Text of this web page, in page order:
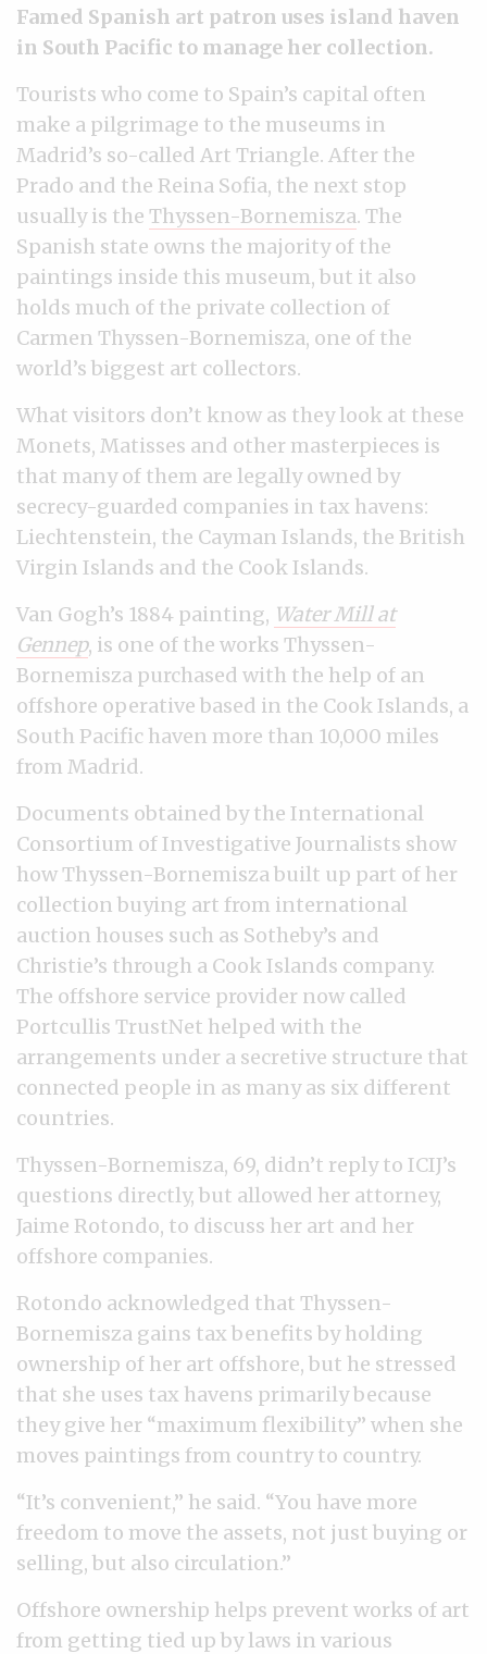
Famed Spanish art patron uses island haven
in South Pacific to manage her collection.
Tourists who come to Spain’s capital often
make a pilgrimage to the museums in
Madrid’s so-called Art Triangle. After the
Prado and the Reina Sofia, the next stop
usually is the Thyssen-Bornemisza. The
Spanish state owns the majority of the
paintings inside this museum, but it also
holds much of the private collection of
Carmen Thyssen-Bornemisza, one of the
world’s biggest art collectors.
What visitors don’t know as they look at these
Monets, Matisses and other masterpieces is
that many of them are legally owned by
secrecy-guarded companies in tax havens:
Liechtenstein, the Cayman Islands, the British
Virgin Islands and the Cook Islands.
Van Gogh’s 1884 painting, Water Mill at
Gennep, is one of the works Thyssen-
Bornemisza purchased with the help of an
offshore operative based in the Cook Islands, a
South Pacific haven more than 10,000 miles
from Madrid.
Documents obtained by the International
Consortium of Investigative Journalists show
how Thyssen-Bornemisza built up part of her
collection buying art from international
auction houses such as Sotheby’s and
Christie’s through a Cook Islands company.
The offshore service provider now called
Portcullis TrustNet helped with the
arrangements under a secretive structure that
connected people in as many as six different
countries.
Thyssen-Bornemisza, 69, didn’t reply to ICIJ’s
questions directly, but allowed her attorney,
Jaime Rotondo, to discuss her art and her
offshore companies.
Rotondo acknowledged that Thyssen-
Bornemisza gains tax benefits by holding
ownership of her art offshore, but he stressed
that she uses tax havens primarily because
they give her “maximum flexibility” when she
moves paintings from country to country.
“It’s convenient,” he said. “You have more
freedom to move the assets, not just buying or
selling, but also circulation.”
Offshore ownership helps prevent works of art
from getting tied up by laws in various